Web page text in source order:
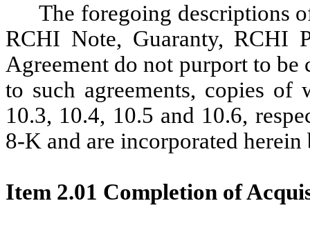
The foregoing descriptions
RCHI Note, Guaranty, RCHI
Agreement do not purport to be
to such agreements, copies
10.3, 10.4, 10.5 and 10.6,
8-K and are incorporated herein
Item 2.01 Completion of